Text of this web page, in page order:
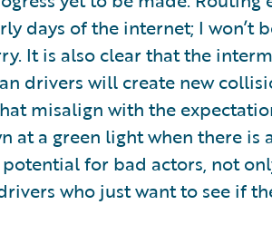
days of the internet; I won’t
It is also clear that the
drivers will create new
misalign with the
at a green light when there is
potential for bad actors, not
who just want to see if